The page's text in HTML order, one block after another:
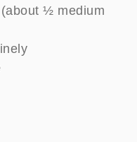
½ medium